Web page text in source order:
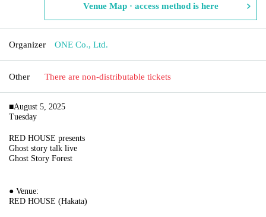
Venue Map · access method is here
Organizer ONE Co., Ltd.
Other There are non-distributable tickets
■August 5, 2025
Tuesday
RED HOUSE presents
Ghost story talk live
Ghost Story Forest
● Venue:
RED HOUSE (Hakata)